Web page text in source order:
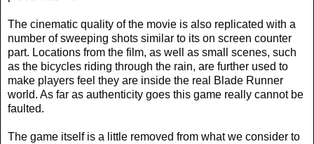
The cinematic quality of the movie is also replicated with a
number of sweeping shots similar to its on screen counter
part. Locations from the film, as well as small scenes, such
as the bicycles riding through the rain, are further used to
make players feel they are inside the real Blade Runner
world. As far as authenticity goes this game really cannot be
faulted.
The game itself is a little removed from what we consider to